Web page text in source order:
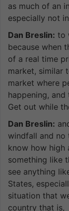
as much of an
especially not
Dan Breslin: to
because when
of a real time
market, similar
market where
happening,
Get out while
Dan Breslin:
windfall and no
know how high
something like
see anything
States,
situation that
country that is,